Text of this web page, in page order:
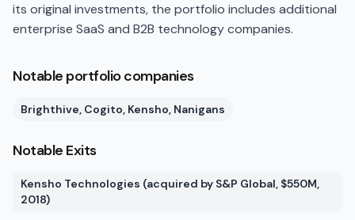
its original investments, the portfolio includes additional
enterprise SaaS and B2B technology companies.
Notable portfolio companies
Brighthive, Cogito, Kensho, Nanigans
Notable Exits
Kensho Technologies (acquired by S&P Global, $550M,
2018)